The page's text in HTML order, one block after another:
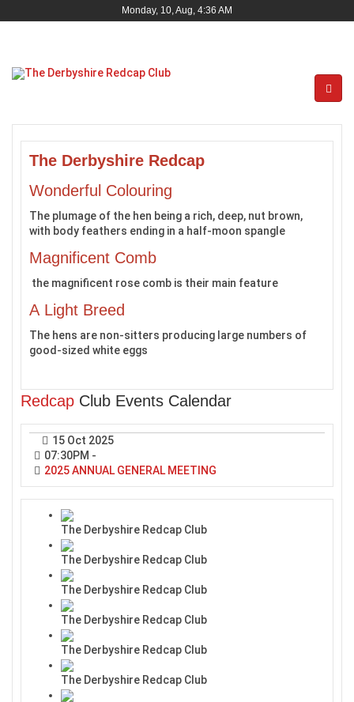
Monday, 10, Aug, 4:36 AM
The Derbyshire Redcap
Wonderful Colouring
The plumage of the hen being a rich, deep, nut brown,
with body feathers ending in a half-moon spangle
Magnificent Comb
the magnificent rose comb is their main feature
A Light Breed
The hens are non-sitters producing large numbers of
good-sized white eggs
Redcap Club Events Calendar
15 Oct 2025
07:30PM -
2025 ANNUAL GENERAL MEETING
The Derbyshire Redcap Club
The Derbyshire Redcap Club
The Derbyshire Redcap Club
The Derbyshire Redcap Club
The Derbyshire Redcap Club
The Derbyshire Redcap Club